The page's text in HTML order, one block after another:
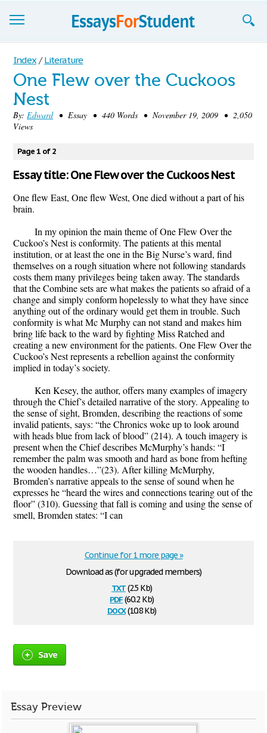
Essays
Sign up
Sign in
Blog
Contact us
Index / Literature
One Flew over the Cuckoos
Nest
By: Edward• Essay • 440 Words • November 19, 2009 • 2,050
Views
Page 1 of 2
Essay title: One Flew over the Cuckoos Nest
One flew East, One flew West, One died without a part of his
brain.
In my opinion the main theme of One Flew Over the
Cuckoo’s Nest is conformity. The patients at this mental
institution, or at least the one in the Big Nurse’s ward, find
themselves on a rough situation where not following standards
costs them many privileges being taken away. The standards
that the Combine sets are what makes the patients so afraid of a
change and simply conform hopelessly to what they have since
anything out of the ordinary would get them in trouble. Such
conformity is what Mc Murphy can not stand and makes him
bring life back to the ward by fighting Miss Ratched and
creating a new environment for the patients. One Flew Over the
Cuckoo’s Nest represents a rebellion against the conformity
implied in today’s society.
Ken Kesey, the author, offers many examples of imagery
through the Chief’s detailed narrative of the story. Appealing to
the sense of sight, Bromden, describing the reactions of some
invalid patients, says: “the Chronics woke up to look around
with heads blue from lack of blood” (214). A touch imagery is
present when the Chief describes McMurphy’s hands: “I
remember the palm was smooth and hard as bone from hefting
the wooden handles…”(23). After killing McMurphy,
Bromden’s narrative appeals to the sense of sound when he
expresses he “heard the wires and connections tearing out of the
floor” (310). Guessing that fall is coming and using the sense of
smell, Bromden states: “I can
Download as (for upgraded members)
txt(2.5 Kb)
pdf(60.2 Kb)
docx(10.8 Kb)
Continue for 1 more page »
Save
Essay Preview